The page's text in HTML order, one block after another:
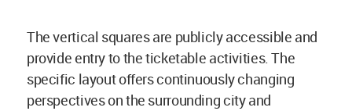
The vertical squares are publicly accessible and
provide entry to the ticketable activities. The
specific layout offers continuously changing
perspectives on the surrounding city and